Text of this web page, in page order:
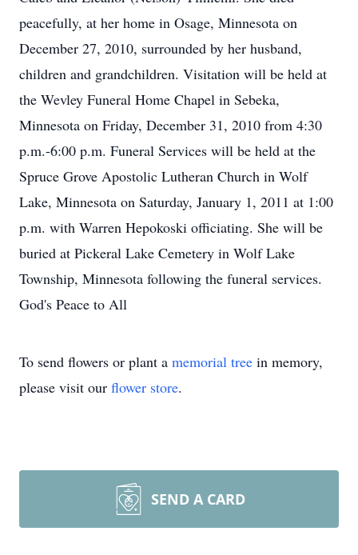
peacefully, at her home in Osage, Minnesota on
December 27, 2010, surrounded by her husband,
children and grandchildren. Visitation will be held at
the Wevley Funeral Home Chapel in Sebeka,
Minnesota on Friday, December 31, 2010 from 4:30
p.m.-6:00 p.m. Funeral Services will be held at the
Spruce Grove Apostolic Lutheran Church in Wolf
Lake, Minnesota on Saturday, January 1, 2011 at 1:00
p.m. with Warren Hepokoski officiating. She will be
buried at Pickeral Lake Cemetery in Wolf Lake
Township, Minnesota following the funeral services.
God's Peace to All
To send flowers or plant a memorial tree in memory,
please visit our flower store.
SEND A CARD